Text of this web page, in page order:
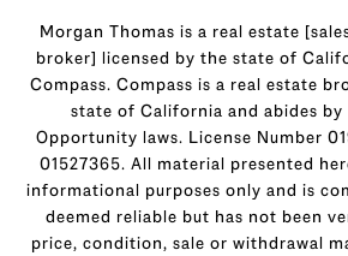
Morgan Thomas is a real estate
broker] licensed by the state of
Compass. Compass is a real estate
state of California and abides by
Opportunity laws. License Number
01527365. All material presented
informational purposes only and is
deemed reliable but has not been
price, condition, sale or withdrawal